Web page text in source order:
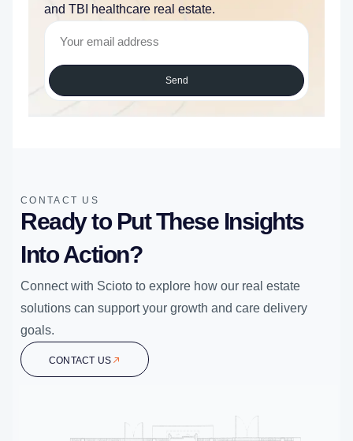
and TBI healthcare real estate.
Send
CONTACT US
Ready to Put These Insights
Into Action?
Connect with Scioto to explore how our real estate
solutions can support your growth and care delivery
goals.
CONTACT US